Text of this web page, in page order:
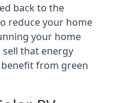
back to the
reduce your home
your home
sell that energy
from green